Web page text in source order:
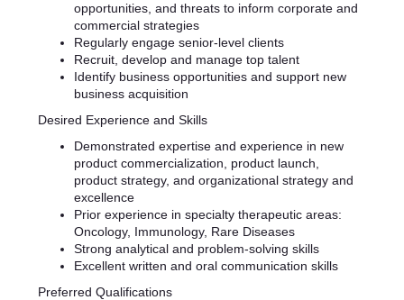
opportunities, and threats to inform corporate and
commercial strategies
Regularly engage senior-level clients
Recruit, develop and manage top talent
Identify business opportunities and support new
business acquisition
Desired Experience and Skills
Demonstrated expertise and experience in new
product commercialization, product launch,
product strategy, and organizational strategy and
excellence
Prior experience in specialty therapeutic areas:
Oncology, Immunology, Rare Diseases
Strong analytical and problem-solving skills
Excellent written and oral communication skills
Preferred Qualifications